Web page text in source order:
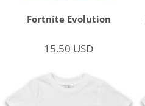
Fortnite Evolution
15.50 USD